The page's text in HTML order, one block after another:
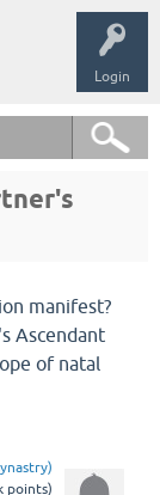
Login
manifest?
Ascendant
of natal
points)